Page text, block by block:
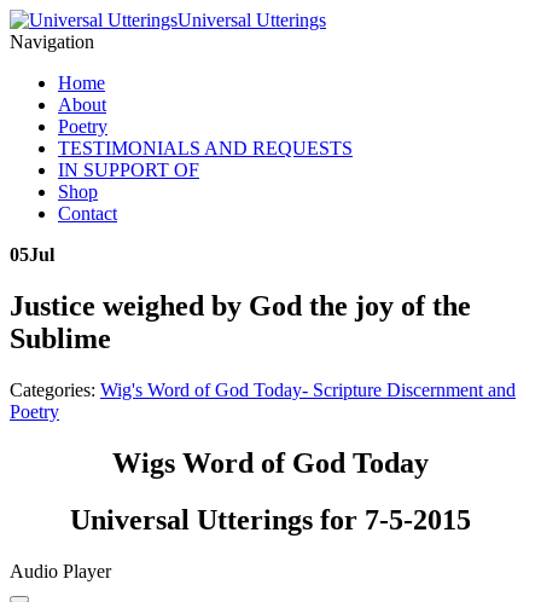
Universal Utterings
Navigation
Home
About
Poetry
TESTIMONIALS AND REQUESTS
IN SUPPORT OF
Shop
Contact
05Jul
Justice weighed by God the joy of the
Sublime
Categories: Wig's Word of God Today- Scripture Discernment and
Poetry
Wigs Word of God Today
Universal Utterings for 7-5-2015
Audio Player